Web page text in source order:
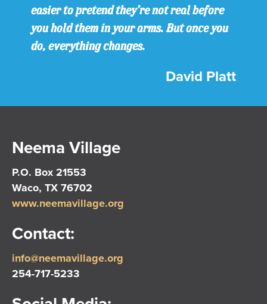
easier to pretend they’re not real before
you hold them in your arms. But once you
do, everything changes.
David Platt
Neema Village
P.O. Box 21553
Waco, TX 76702
www.neemavillage.org
Contact:
info@neemavillage.org
254-717-5233